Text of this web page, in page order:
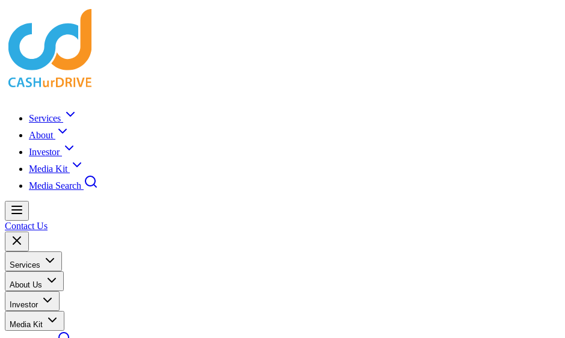
Services
About
Investor
Media Kit
Media Search
Contact Us
Services
About Us
Investor
Media Kit